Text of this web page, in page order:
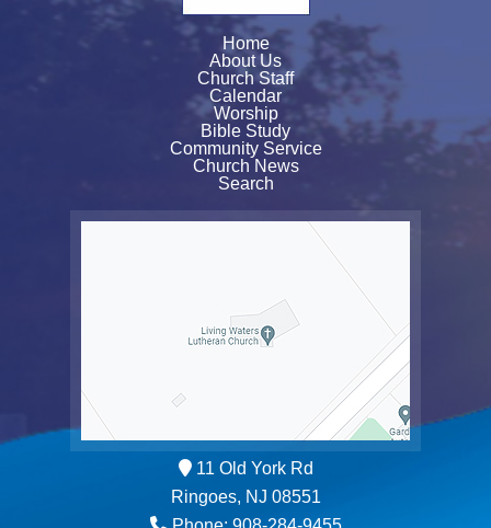
Home
About Us
Church Staff
Calendar
Worship
Bible Study
Community Service
Church News
Search
11 Old York Rd
Ringoes, NJ 08551